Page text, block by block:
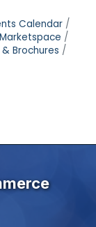
Calendar
Marketspace
Brochures